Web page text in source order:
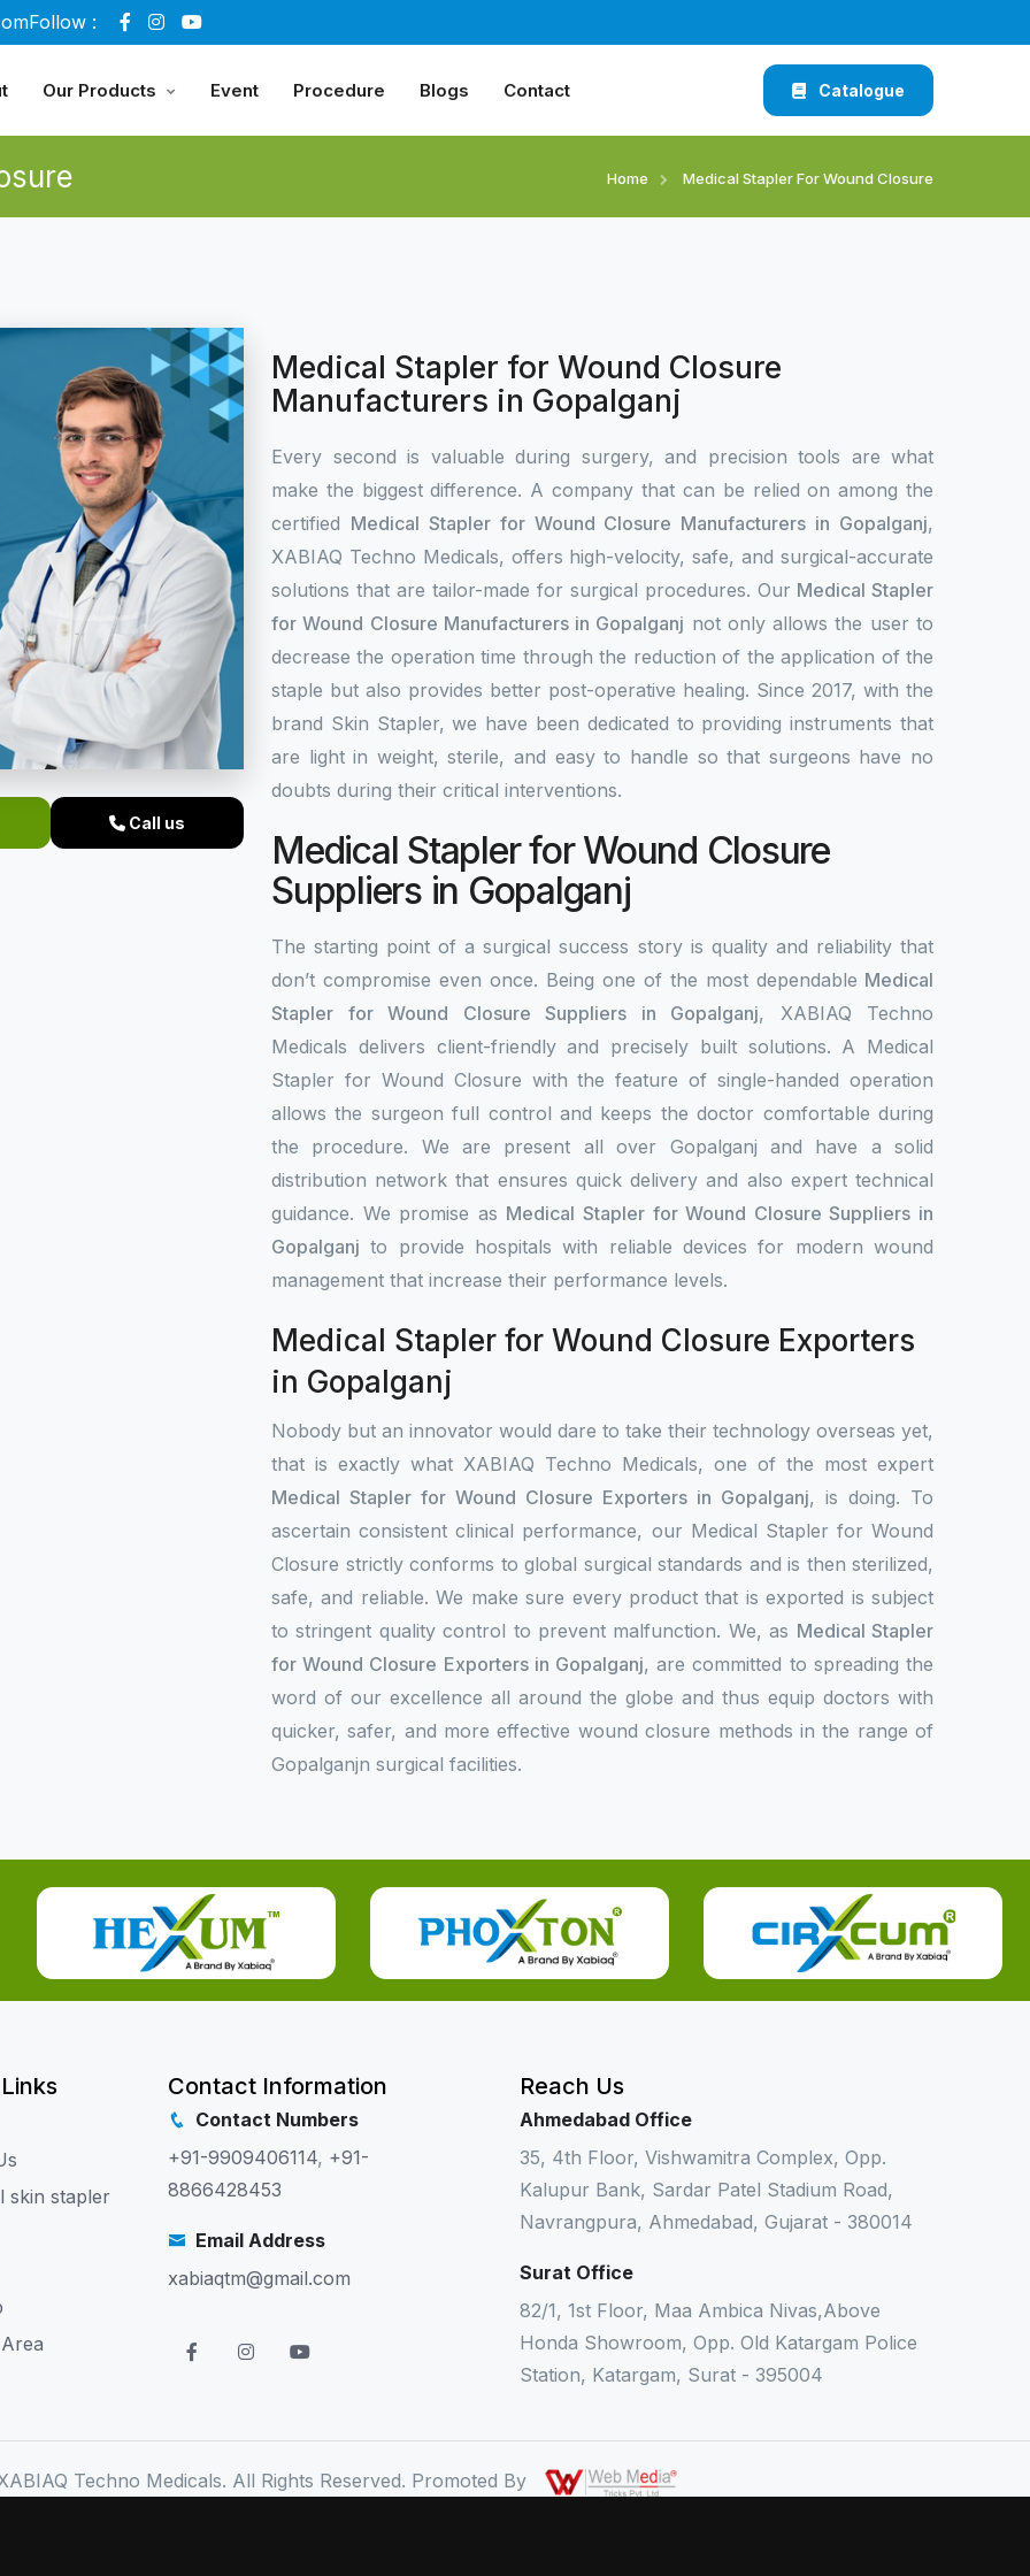
Follow :
Our Products Event Procedure Blogs Contact Catalogue
Home Medical Stapler For Wound Closure
Call us
Medical Stapler for Wound Closure
Manufacturers in Gopalganj
Every second is valuable during surgery, and precision tools are what
make the biggest difference. A company that can be relied on among the
certified Medical Stapler for Wound Closure Manufacturers in Gopalganj,
XABIAQ Techno Medicals, offers high-velocity, safe, and surgical-accurate
solutions that are tailor-made for surgical procedures. Our Medical Stapler
for Wound Closure Manufacturers in Gopalganj not only allows the user to
decrease the operation time through the reduction of the application of the
staple but also provides better post-operative healing. Since 2017, with the
brand Skin Stapler, we have been dedicated to providing instruments that
are light in weight, sterile, and easy to handle so that surgeons have no
doubts during their critical interventions.
Medical Stapler for Wound Closure
Suppliers in Gopalganj
The starting point of a surgical success story is quality and reliability that
don’t compromise even once. Being one of the most dependable Medical
Stapler for Wound Closure Suppliers in Gopalganj, XABIAQ Techno
Medicals delivers client-friendly and precisely built solutions. A Medical
Stapler for Wound Closure with the feature of single-handed operation
allows the surgeon full control and keeps the doctor comfortable during
the procedure. We are present all over Gopalganj and have a solid
distribution network that ensures quick delivery and also expert technical
guidance. We promise as Medical Stapler for Wound Closure Suppliers in
Gopalganj to provide hospitals with reliable devices for modern wound
management that increase their performance levels.
Medical Stapler for Wound Closure Exporters
in Gopalganj
Nobody but an innovator would dare to take their technology overseas yet,
that is exactly what XABIAQ Techno Medicals, one of the most expert
Medical Stapler for Wound Closure Exporters in Gopalganj, is doing. To
ascertain consistent clinical performance, our Medical Stapler for Wound
Closure strictly conforms to global surgical standards and is then sterilized,
safe, and reliable. We make sure every product that is exported is subject
to stringent quality control to prevent malfunction. We, as Medical Stapler
for Wound Closure Exporters in Gopalganj, are committed to spreading the
word of our excellence all around the globe and thus equip doctors with
quicker, safer, and more effective wound closure methods in the range of
Gopalganjn surgical facilities.
skin stapler
Contact Information
Contact Numbers
+91-9909406114, +91-
8866428453
Email Address
xabiaqtm@gmail.com
Reach Us
Ahmedabad Office
35, 4th Floor, Vishwamitra Complex, Opp.
Kalupur Bank, Sardar Patel Stadium Road,
Navrangpura, Ahmedabad, Gujarat - 380014
Surat Office
82/1, 1st Floor, Maa Ambica Nivas,Above
Honda Showroom, Opp. Old Katargam Police
Station, Katargam, Surat - 395004
Techno Medicals. All Rights Reserved. Promoted By